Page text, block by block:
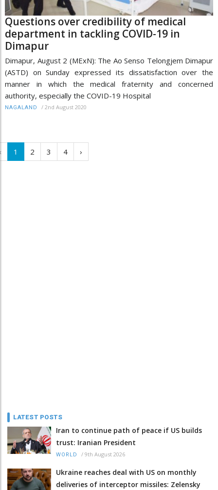
Questions over credibility of medical
department in tackling COVID-19 in
Dimapur
Dimapur, August 2 (MExN): The Ao Senso Telongjem Dimapur
(ASTD) on Sunday expressed its dissatisfaction over the
manner in which the medical fraternity and concerned
authority, especially the COVID-19 Hospital
NAGALAND / 2nd August 2020
1 2 3 4 ›
LATEST POSTS
Iran to continue path of peace if US builds
trust: Iranian President
WORLD / 9th August 2026
Ukraine reaches deal with US on monthly
deliveries of interceptor missiles: Zelensky